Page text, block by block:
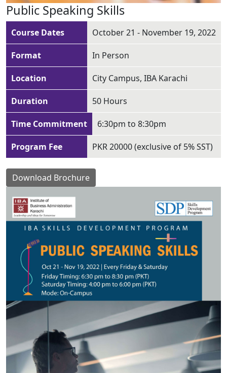
Public Speaking Skills
Course Dates October 21 - November 19, 2022
Format In Person
Location City Campus, IBA Karachi
Duration 50 Hours
Time Commitment 6:30pm to 8:30pm
Program Fee PKR 20000 (exclusive of 5% SST)
Download Brochure